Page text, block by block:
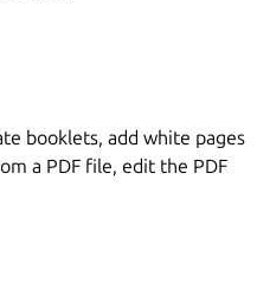
booklets, add white pages
a PDF file, edit the PDF